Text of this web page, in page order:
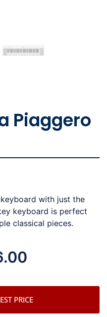
Piaggero
with just the
keyboard is perfect
classical pieces.
PRICE